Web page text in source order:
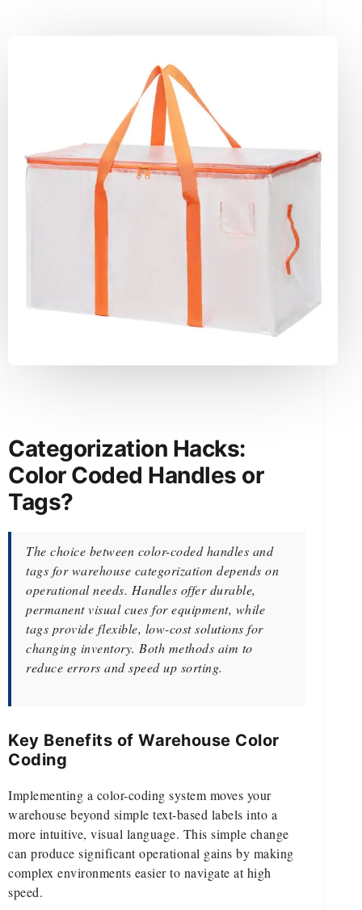
Categorization Hacks:
Color Coded Handles or
Tags?
The choice between color-coded handles and
tags for warehouse categorization depends on
operational needs. Handles offer durable,
permanent visual cues for equipment, while
tags provide flexible, low-cost solutions for
changing inventory. Both methods aim to
reduce errors and speed up sorting.
Key Benefits of Warehouse Color
Coding
Implementing a color-coding system moves your
warehouse beyond simple text-based labels into a
more intuitive, visual language. This simple change
can produce significant operational gains by making
complex environments easier to navigate at high
speed.